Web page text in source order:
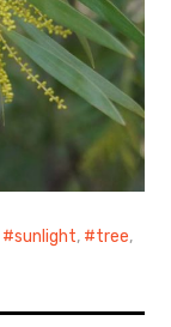
sunlight, tree,